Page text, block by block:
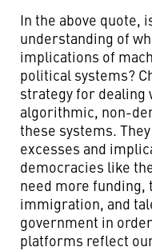
In the above quote,
understanding of
implications of
political systems?
strategy for dealing
algorithmic, non-
these systems.
excesses and
democracies like
need more
immigration, and
government in
platforms reflect